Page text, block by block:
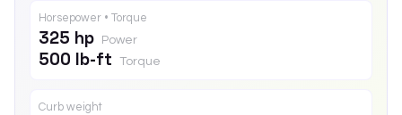
Horsepower • Torque
325 hp Power
500 lb-ft Torque
Curb weight